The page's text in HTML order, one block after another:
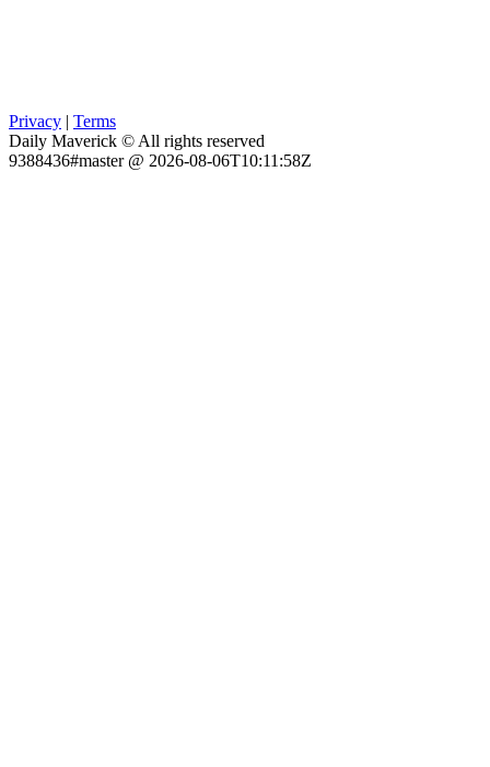
Privacy | Terms
Daily Maverick © All rights reserved
9388436#master @ 2026-08-06T10:11:58Z